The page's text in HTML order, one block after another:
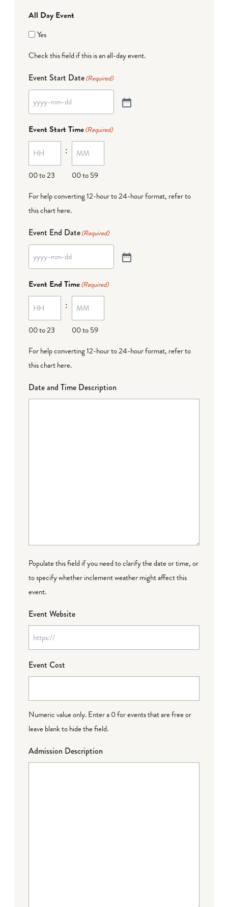
All Day Event
Yes
Check this field if this is an all-day event.
Event Start Date(Required)
Event Start Time(Required)
00 to 23
:
00 to 59
For help converting 12-hour to 24-hour format, refer to
this chart here.
Event End Date(Required)
Event End Time(Required)
00 to 23
:
00 to 59
For help converting 12-hour to 24-hour format, refer to
this chart here.
Date and Time Description
Populate this field if you need to clarify the date or time, or
to specify whether inclement weather might affect this
event.
Event Website
Event Cost
Numeric value only. Enter a 0 for events that are free or
leave blank to hide the field.
Admission Description